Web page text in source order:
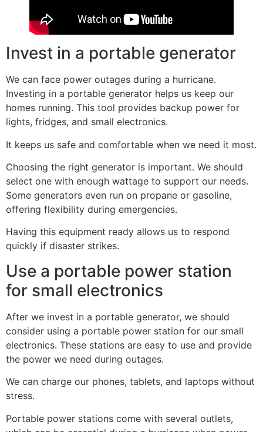
Invest in a portable generator
We can face power outages during a hurricane.
Investing in a portable generator helps us keep our
homes running. This tool provides backup power for
lights, fridges, and small electronics.
It keeps us safe and comfortable when we need it most.
Choosing the right generator is important. We should
select one with enough wattage to support our needs.
Some generators even run on propane or gasoline,
offering flexibility during emergencies.
Having this equipment ready allows us to respond
quickly if disaster strikes.
Use a portable power station
for small electronics
After we invest in a portable generator, we should
consider using a portable power station for our small
electronics. These stations are easy to use and provide
the power we need during outages.
We can charge our phones, tablets, and laptops without
stress.
Portable power stations come with several outlets,